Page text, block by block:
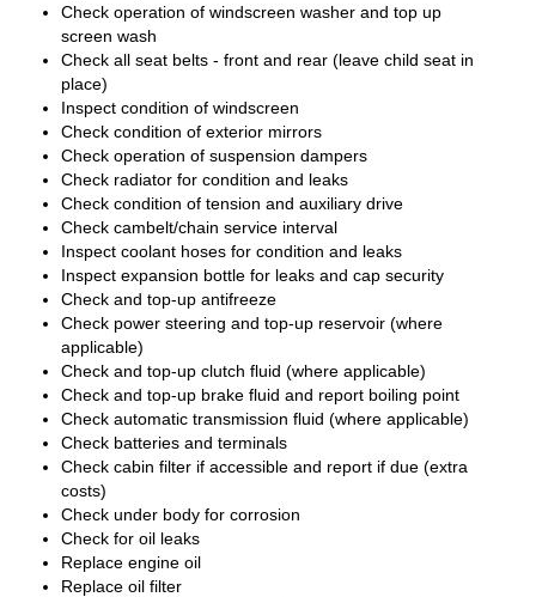
Check operation of windscreen washer and top up
screen wash
Check all seat belts - front and rear (leave child seat in
place)
Inspect condition of windscreen
Check condition of exterior mirrors
Check operation of suspension dampers
Check radiator for condition and leaks
Check condition of tension and auxiliary drive
Check cambelt/chain service interval
Inspect coolant hoses for condition and leaks
Inspect expansion bottle for leaks and cap security
Check and top-up antifreeze
Check power steering and top-up reservoir (where
applicable)
Check and top-up clutch fluid (where applicable)
Check and top-up brake fluid and report boiling point
Check automatic transmission fluid (where applicable)
Check batteries and terminals
Check cabin filter if accessible and report if due (extra
costs)
Check under body for corrosion
Check for oil leaks
Replace engine oil
Replace oil filter